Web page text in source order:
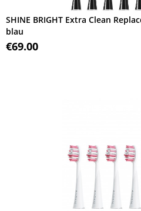
SHINE BRIGHT Extra Clean
blau
€69.00